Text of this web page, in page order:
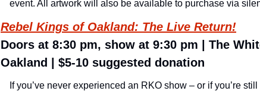
event. All artwork will also be available to purchase via
Rebel Kings of Oakland: The Live Return!
Doors at 8:30 pm, show at 9:30 pm | The
Oakland | $5-10 suggested donation
If you’ve never experienced an RKO show – or if you’re